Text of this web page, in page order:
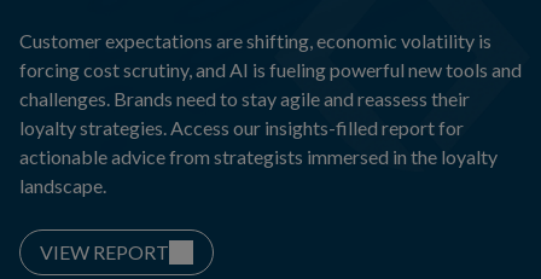
Customer expectations are shifting, economic volatility is
forcing cost scrutiny, and AI is fueling powerful new tools and
challenges. Brands need to stay agile and reassess their
loyalty strategies. Access our insights-filled report for
actionable advice from strategists immersed in the loyalty
landscape.
VIEW REPORT